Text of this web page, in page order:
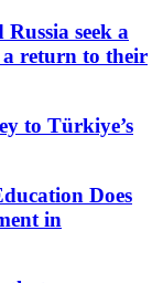
seek a
return to their
to Türkiye’s
Does
in